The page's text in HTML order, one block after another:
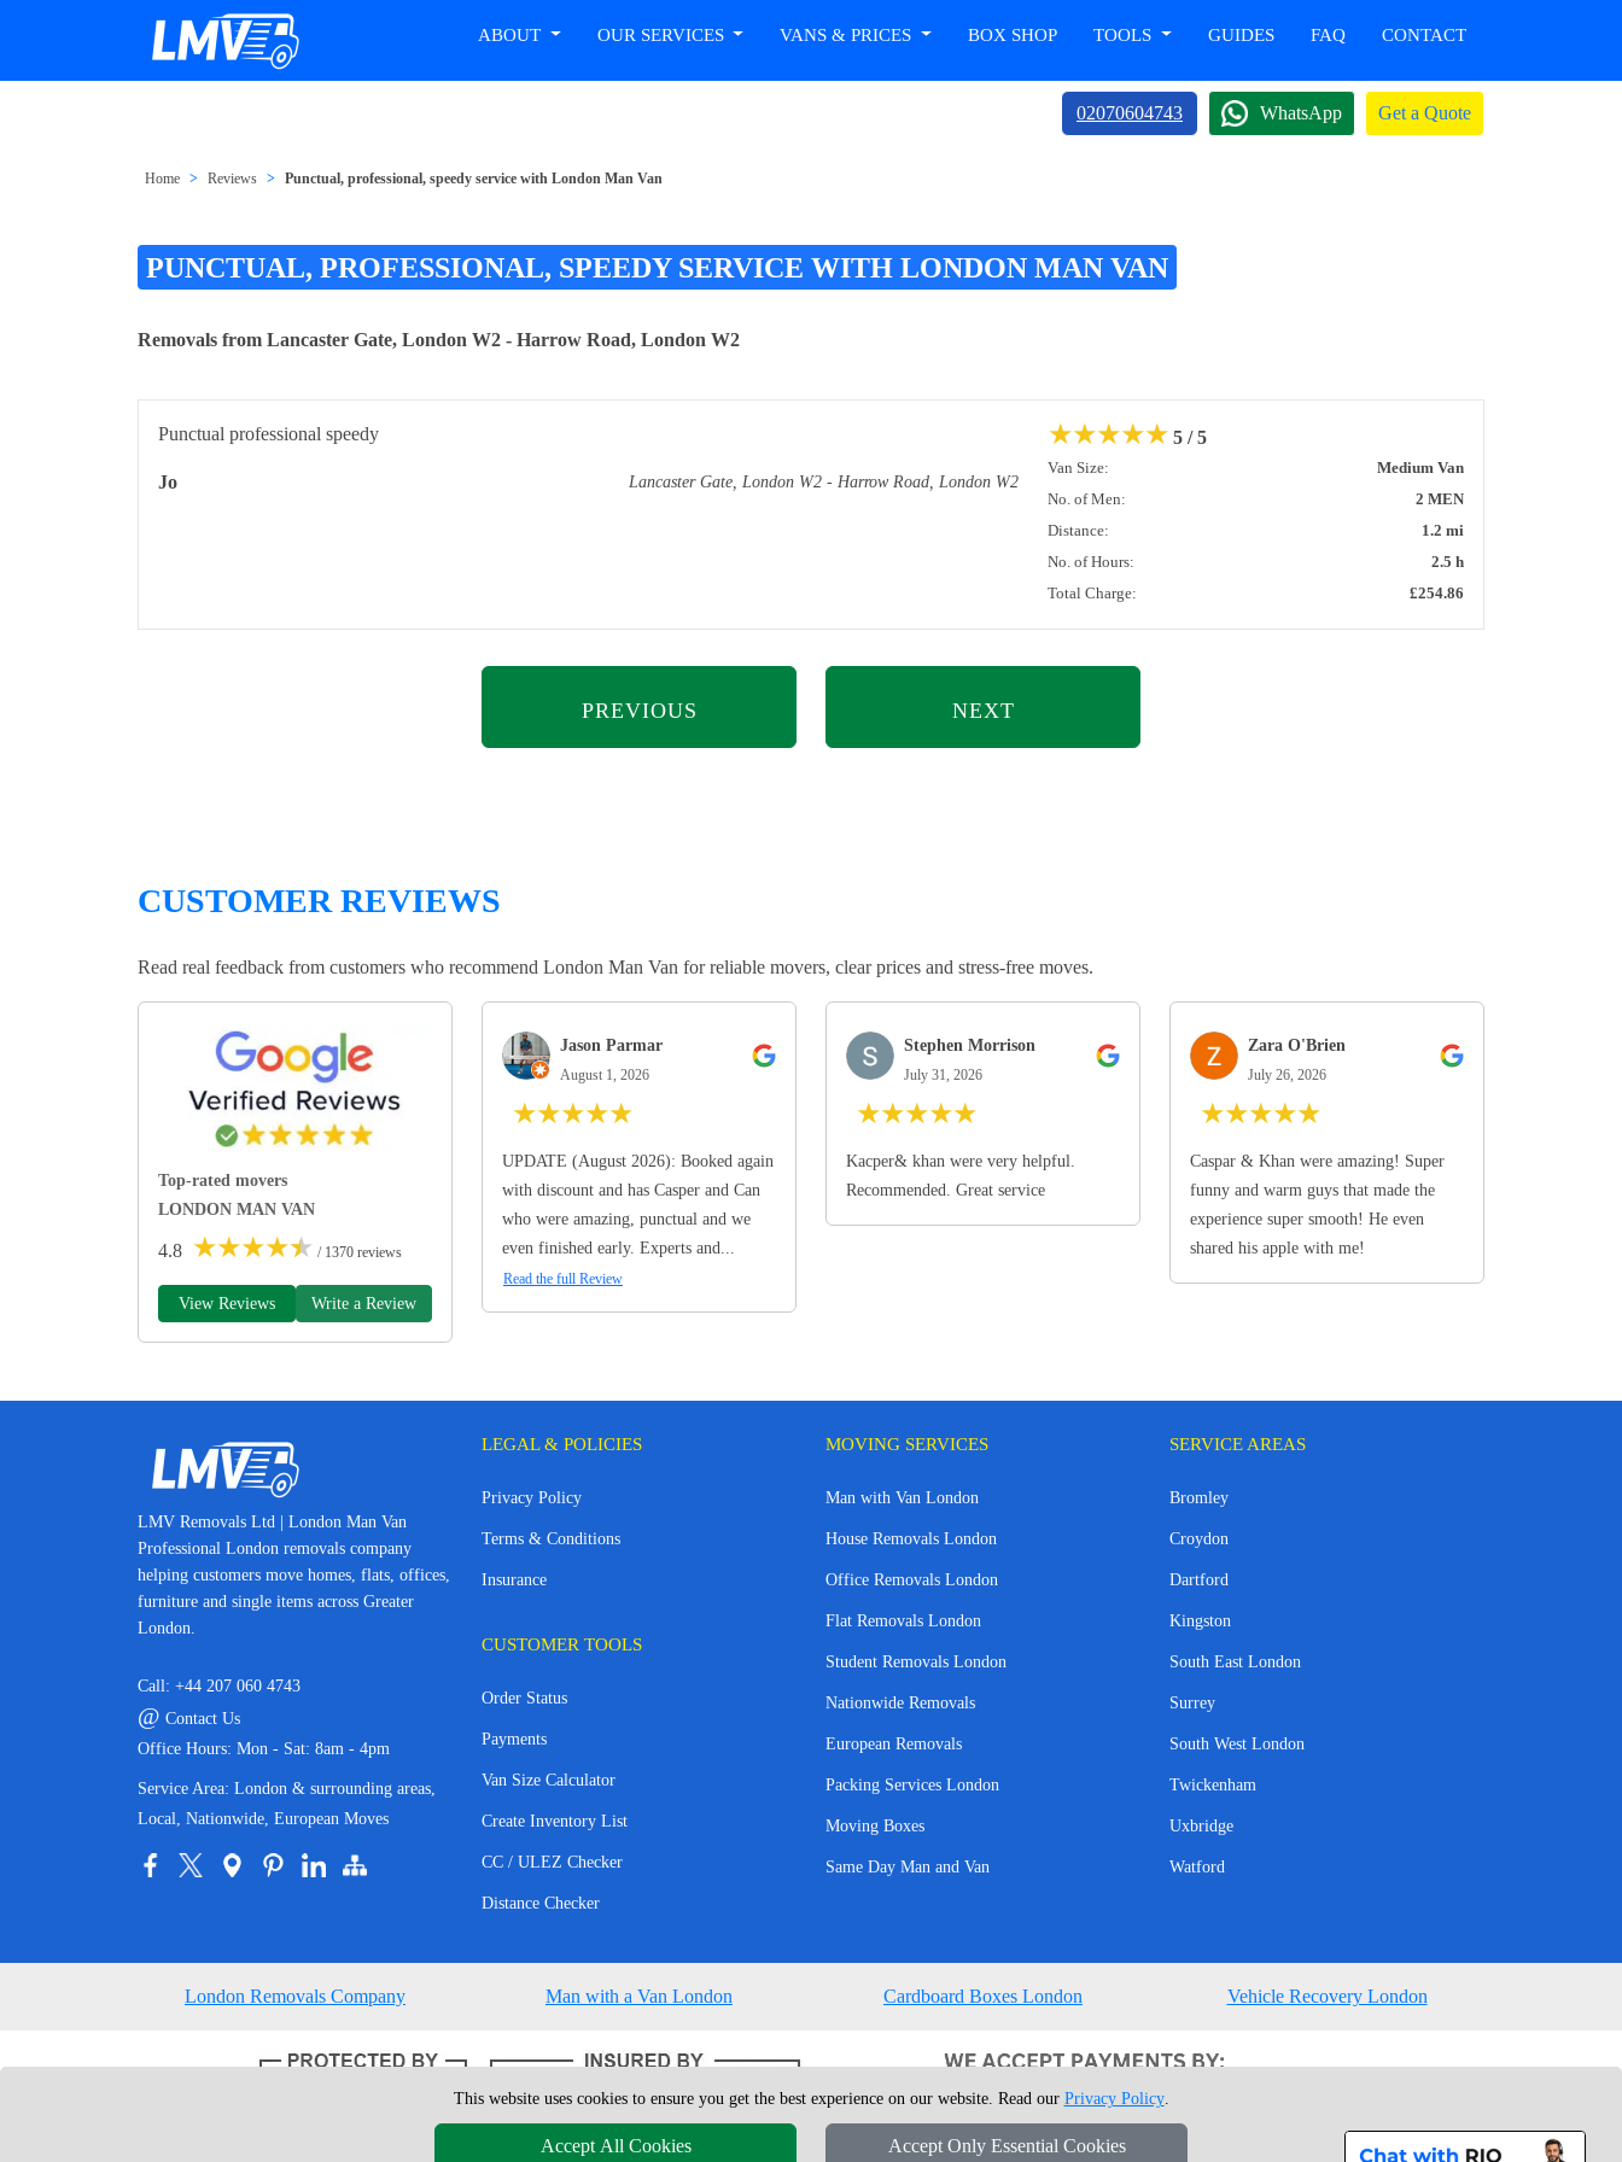
ABOUT OUR SERVICES VANS & PRICES BOX SHOP TOOLS GUIDES FAQ CONTACT
02070604743 WhatsApp Get a Quote
Home Reviews Punctual, professional, speedy service with London Man Van
PUNCTUAL, PROFESSIONAL, SPEEDY SERVICE WITH LONDON MAN VAN
Removals from Lancaster Gate, London W2 - Harrow Road, London W2
Punctual professional speedy
Jo Lancaster Gate, London W2 - Harrow Road, London W2
★★★★★ 5 / 5
Van Size:
Medium Van
No. of Men:
2 MEN
Distance:
1.2 mi
No. of Hours:
2.5 h
Total Charge:
£254.86
PREVIOUS NEXT
CUSTOMER REVIEWS
Read real feedback from customers who recommend London Man Van for reliable movers, clear prices and stress-free moves.
Top-rated movers
LONDON MAN VAN
4.8 ★★★★★ / 1370 reviews
View Reviews Write a Review
Jason Parmar
August 1, 2026
★★★★★
UPDATE (August 2026): Booked again
with discount and has Casper and Can
who were amazing, punctual and we
even finished early. Experts and...
Read the full Review
Stephen Morrison
July 31, 2026
★★★★★
Kacper& khan were very helpful.
Recommended. Great service
Zara O'Brien
July 26, 2026
★★★★★
Caspar & Khan were amazing! Super
funny and warm guys that made the
experience super smooth! He even
shared his apple with me!
LMV Removals Ltd | London Man Van
Professional London removals company
helping customers move homes, flats, offices,
furniture and single items across Greater
London.
Call: +44 207 060 4743
@ Contact Us
Office Hours: Mon - Sat: 8am - 4pm
Service Area: London & surrounding areas,
Local, Nationwide, European Moves
LEGAL & POLICIES
Privacy Policy
Terms & Conditions
Insurance
CUSTOMER TOOLS
Order Status
Payments
Van Size Calculator
Create Inventory List
CC / ULEZ Checker
Distance Checker
MOVING SERVICES
Man with Van London
House Removals London
Office Removals London
Flat Removals London
Student Removals London
Nationwide Removals
European Removals
Packing Services London
Moving Boxes
Same Day Man and Van
SERVICE AREAS
Bromley
Croydon
Dartford
Kingston
South East London
Surrey
South West London
Twickenham
Uxbridge
Watford
London Removals Company Man with a Van London Cardboard Boxes London Vehicle Recovery London
Copyright © 2004 - 2026 London Man Van T/A LMV Removals Ltd | 20-22 Wenlock Road, N1 7GU London, UK
This website uses cookies to ensure you get the best experience on our website. Read our Privacy Policy.
Accept All Cookies Accept Only Essential Cookies